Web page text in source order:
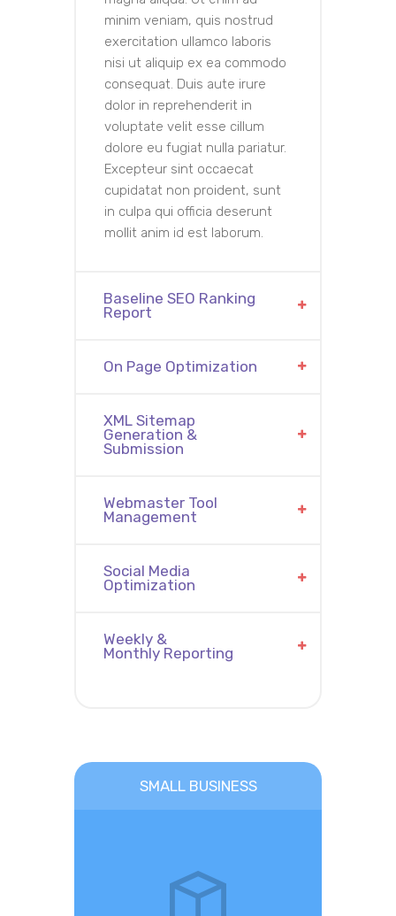
minim veniam, quis nostrud
exercitation ullamco laboris
nisi ut aliquip ex ea commodo
consequat. Duis aute irure
dolor in reprehenderit in
voluptate velit esse cillum
dolore eu fugiat nulla pariatur.
Excepteur sint occaecat
cupidatat non proident, sunt
in culpa qui officia deserunt
mollit anim id est laborum.
Baseline SEO Ranking
Report
On Page Optimization
XML Sitemap
Generation &
Submission
Webmaster Tool
Management
Social Media
Optimization
Weekly &
Monthly Reporting
SMALL BUSINESS